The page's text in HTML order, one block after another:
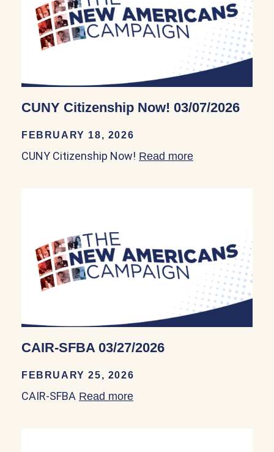
CUNY Citizenship Now! 03/07/2026
FEBRUARY 18, 2026
CUNY Citizenship Now! Read more
CAIR-SFBA 03/27/2026
FEBRUARY 25, 2026
CAIR-SFBA Read more